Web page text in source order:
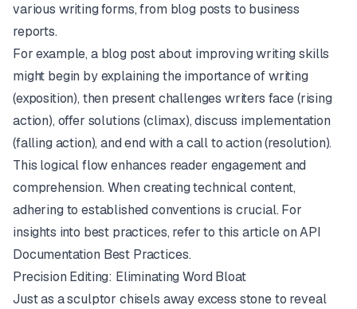
various writing forms, from blog posts to business
reports.
For example, a blog post about improving writing skills
might begin by explaining the importance of writing
(exposition), then present challenges writers face (rising
action), offer solutions (climax), discuss implementation
(falling action), and end with a call to action (resolution).
This logical flow enhances reader engagement and
comprehension. When creating technical content,
adhering to established conventions is crucial. For
insights into best practices, refer to this article onAPI
Documentation Best Practices.
Precision Editing: Eliminating Word Bloat
Just as a sculptor chisels away excess stone to reveal